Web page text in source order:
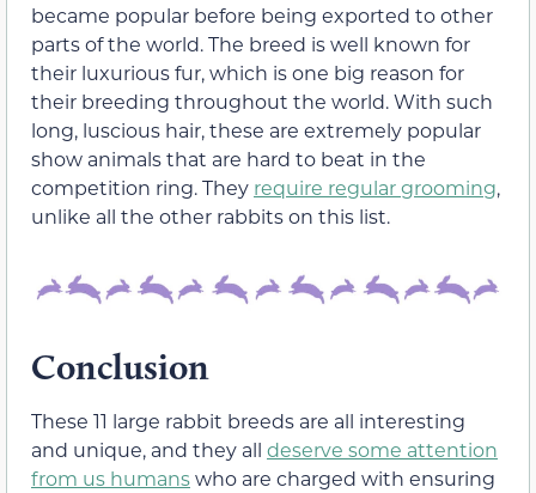
became popular before being exported to other
parts of the world. The breed is well known for
their luxurious fur, which is one big reason for
their breeding throughout the world. With such
long, luscious hair, these are extremely popular
show animals that are hard to beat in the
competition ring. They require regular grooming,
unlike all the other rabbits on this list.
Conclusion
These 11 large rabbit breeds are all interesting
and unique, and they all deserve some attention
from us humanswho are charged with ensuring